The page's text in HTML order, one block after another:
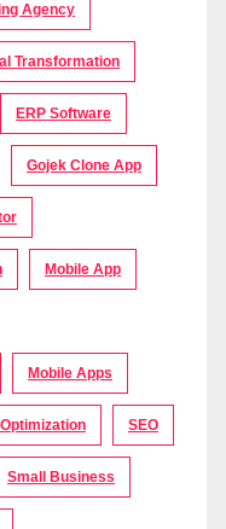
Agency
Transformation
ERP Software
Gojek Clone App
Mobile App
Mobile Apps
SEO
Small Business